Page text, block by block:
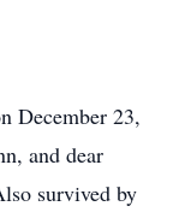
December 23,
and dear
survived by